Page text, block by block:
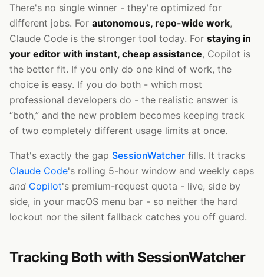
There's no single winner - they're optimized for
different jobs. For autonomous, repo-wide work,
Claude Code is the stronger tool today. For staying in
your editor with instant, cheap assistance, Copilot is
the better fit. If you only do one kind of work, the
choice is easy. If you do both - which most
professional developers do - the realistic answer is
“both,” and the new problem becomes keeping track
of two completely different usage limits at once.
That's exactly the gap SessionWatcher fills. It tracks
Claude Code's rolling 5-hour window and weekly caps
and Copilot's premium-request quota - live, side by
side, in your macOS menu bar - so neither the hard
lockout nor the silent fallback catches you off guard.
Tracking Both with SessionWatcher